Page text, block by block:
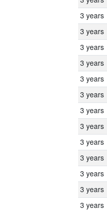
3 years
3 years
3 years
3 years
3 years
3 years
3 years
3 years
3 years
3 years
3 years
3 years
3 years